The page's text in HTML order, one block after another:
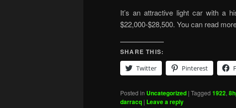
It’s an attractive light car with a
$22,000-$28,500. You can read
SHARE THIS:
Twitter
Pinterest
Posted in Uncategorized | Tagged 1922,
darracq | Leave a reply